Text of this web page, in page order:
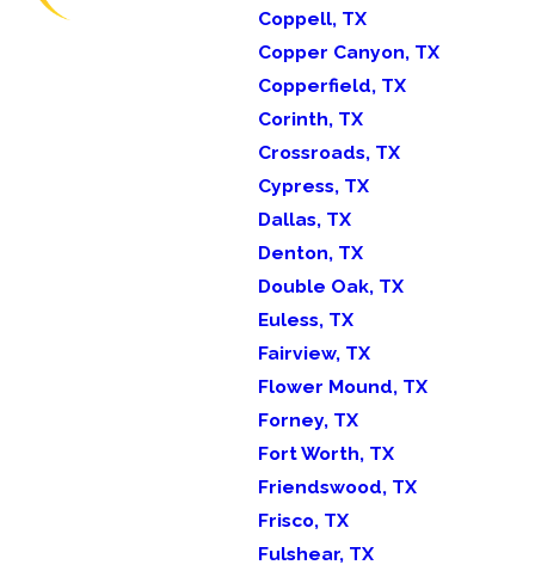
Coppell, TX
Copper Canyon, TX
Copperfield, TX
Corinth, TX
Crossroads, TX
Cypress, TX
Dallas, TX
Denton, TX
Double Oak, TX
Euless, TX
Fairview, TX
Flower Mound, TX
Forney, TX
Fort Worth, TX
Friendswood, TX
Frisco, TX
Fulshear, TX